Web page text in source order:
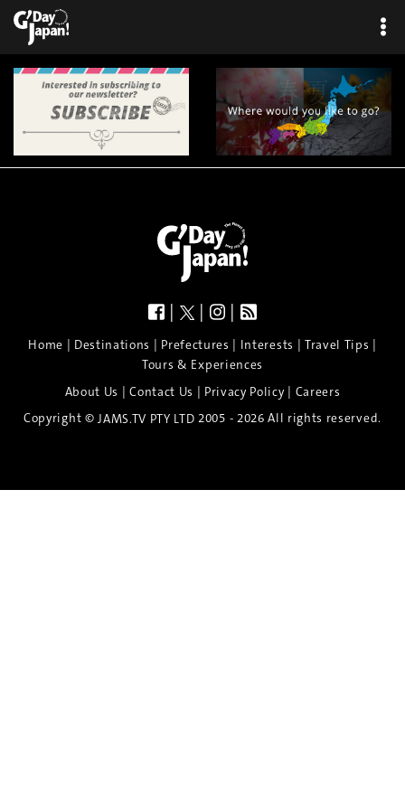
| | |
Home | Destinations | Prefectures | Interests | Travel Tips |
Tours & Experiences
About Us |Contact Us | Privacy Policy| Careers
Copyright © JAMS.TV PTY LTD 2005 - 2026 All rights reserved.